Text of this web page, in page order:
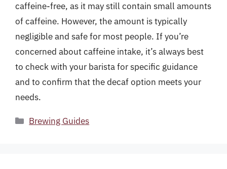
caffeine-free, as it may still contain small amounts
of caffeine. However, the amount is typically
negligible and safe for most people. If you’re
concerned about caffeine intake, it’s always best
to check with your barista for specific guidance
and to confirm that the decaf option meets your
needs.
Categories
Brewing Guides